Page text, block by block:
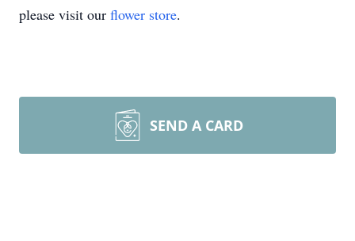
please visit our flower store.
SEND A CARD